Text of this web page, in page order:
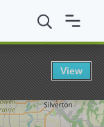
College AAS in
View